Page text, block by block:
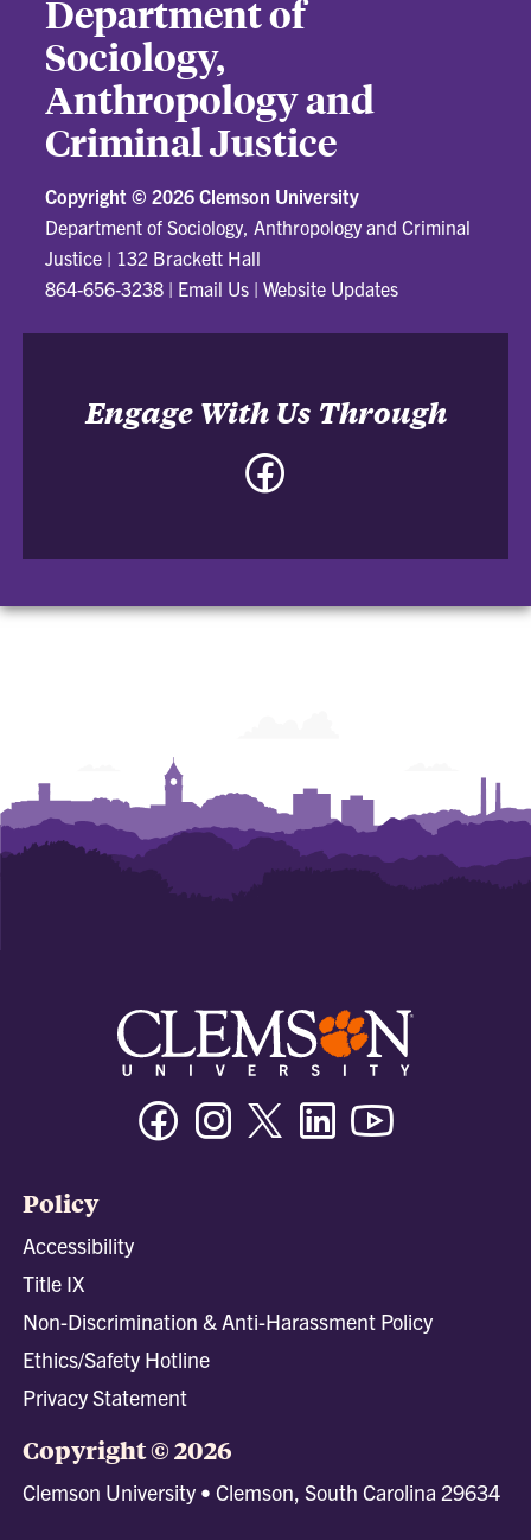
Department of
Sociology,
Anthropology and
Criminal Justice
Copyright © 2026 Clemson University
Department of Sociology, Anthropology and Criminal
Justice | 132 Brackett Hall
864-656-3238 | Email Us |Website Updates
Engage With Us Through
FacebookInstagramTwitter/XLinkedin
Policy
Accessibility
Title IX
Non-Discrimination & Anti-Harassment Policy
Ethics/Safety Hotline
Privacy Statement
Copyright © 2026
Clemson University • Clemson, South Carolina 29634